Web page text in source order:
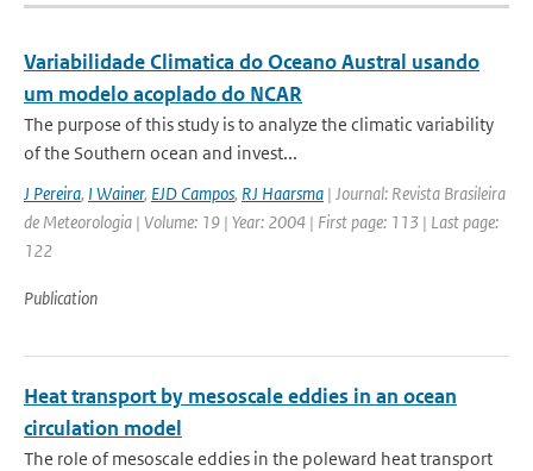
Variabilidade Climatica do Oceano Austral usando
um modelo acoplado do NCAR
The purpose of this study is to analyze the climatic variability
of the Southern ocean and invest...
J Pereira, I Wainer, EJD Campos, RJ Haarsma | Journal: Revista Brasileira
de Meteorologia | Volume: 19 | Year: 2004 | First page: 113 | Last page:
122
Publication
Heat transport by mesoscale eddies in an ocean
circulation model
The role of mesoscale eddies in the poleward heat transport